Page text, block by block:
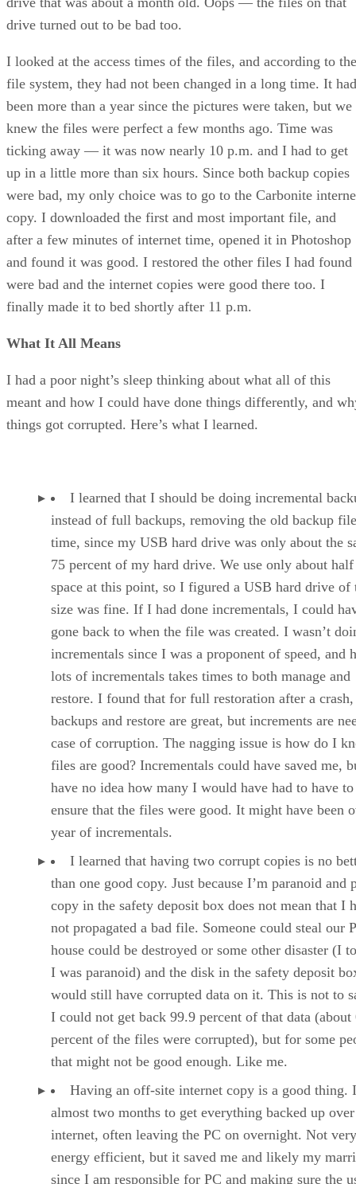
drive turned out to be bad too.
I looked at the access times of the files, and according to the
file system, they had not been changed in a long time. It had
been more than a year since the pictures were taken, but we
knew the files were perfect a few months ago. Time was
ticking away — it was now nearly 10 p.m. and I had to get
up in a little more than six hours. Since both backup copies
were bad, my only choice was to go to the Carbonite
copy. I downloaded the first and most important file, and
after a few minutes of internet time, opened it in Photoshop
and found it was good. I restored the other files I had found
were bad and the internet copies were good there too. I
finally made it to bed shortly after 11 p.m.
What It All Means
I had a poor night’s sleep thinking about what all of this
meant and how I could have done things differently, and
things got corrupted. Here’s what I learned.
I learned that I should be doing incremental
instead of full backups, removing the old backup
time, since my USB hard drive was only about the
75 percent of my hard drive. We use only about
space at this point, so I figured a USB hard drive of
size was fine. If I had done incrementals, I could
gone back to when the file was created. I wasn’t
incrementals since I was a proponent of speed, and
lots of incrementals takes times to both manage and
restore. I found that for full restoration after a
backups and restore are great, but increments are
case of corruption. The nagging issue is how do I
files are good? Incrementals could have saved me,
have no idea how many I would have had to have to
ensure that the files were good. It might have been
year of incrementals.
I learned that having two corrupt copies is no
than one good copy. Just because I’m paranoid and
copy in the safety deposit box does not mean that I
not propagated a bad file. Someone could steal our
house could be destroyed or some other disaster (I
I was paranoid) and the disk in the safety deposit
would still have corrupted data on it. This is not to
I could not get back 99.9 percent of that data (about
percent of the files were corrupted), but for some
that might not be good enough. Like me.
Having an off-site internet copy is a good thing.
almost two months to get everything backed up
internet, often leaving the PC on overnight. Not very
energy efficient, but it saved me and likely my
since I am responsible for PC and making sure the